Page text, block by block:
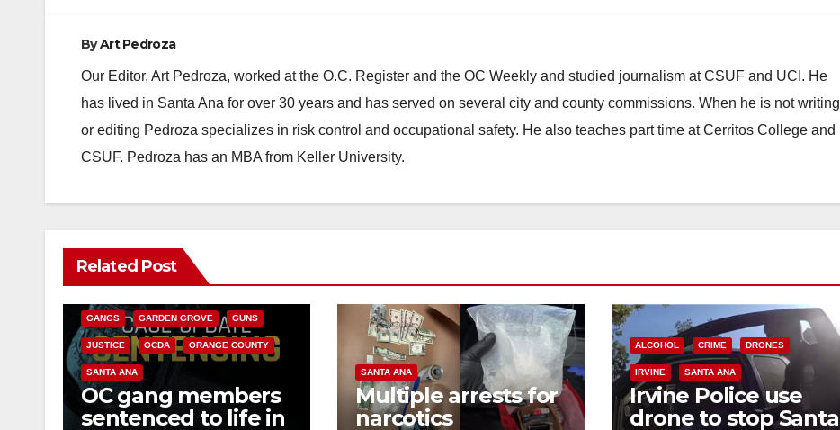
ByArt Pedroza
Our Editor, Art Pedroza, worked at the O.C. Register and the OC Weekly and studied journalism at CSUF and UCI. He
has lived in Santa Ana for over 30 years and has served on several city and county commissions. When he is not writing
or editing Pedroza specializes in risk control and occupational safety. He also teaches part time at Cerritos College and
CSUF. Pedroza has an MBA from Keller University.
Related Post
CALIFORNIA DEPARTMENT OF JUSTICE
GANGS GARDEN GROVE GUNS
JUSTICE OCDA ORANGE COUNTY
SANTA ANA
OC gang members
sentenced to life in
SANTA ANA
Multiple arrests for
narcotics
ALCOHOL CRIME DRONES
IRVINE SANTA ANA
Irvine Police use
drone to stop Santa